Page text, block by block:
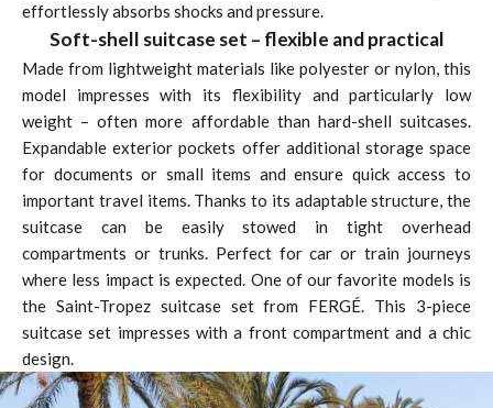
effortlessly absorbs shocks and pressure.
Soft-shell suitcase set – flexible and practical
Made from lightweight materials like polyester or nylon, this
model impresses with its flexibility and particularly low
weight – often more affordable than hard-shell suitcases.
Expandable exterior pockets offer additional storage space
for documents or small items and ensure quick access to
important travel items. Thanks to its adaptable structure, the
suitcase can be easily stowed in tight overhead
compartments or trunks. Perfect for car or train journeys
where less impact is expected. One of our favorite models is
the Saint-Tropez suitcase set from FERGÉ. This 3-piece
suitcase set impresses with a front compartment and a chic
design.